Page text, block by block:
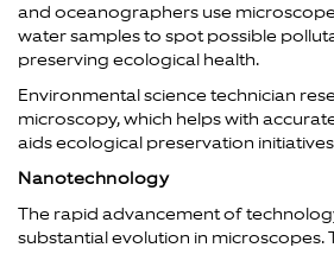
and oceanographers use
water samples to spot possible
preserving ecological health.
Environmental science technician
microscopy, which helps with
aids ecological preservation
Nanotechnology
The rapid advancement of
substantial evolution in microscopes.